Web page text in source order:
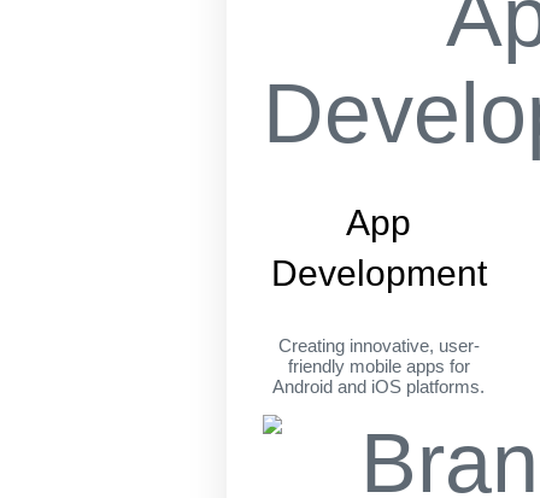
App
Development
Creating innovative, user-
friendly mobile apps for
Android and iOS platforms.